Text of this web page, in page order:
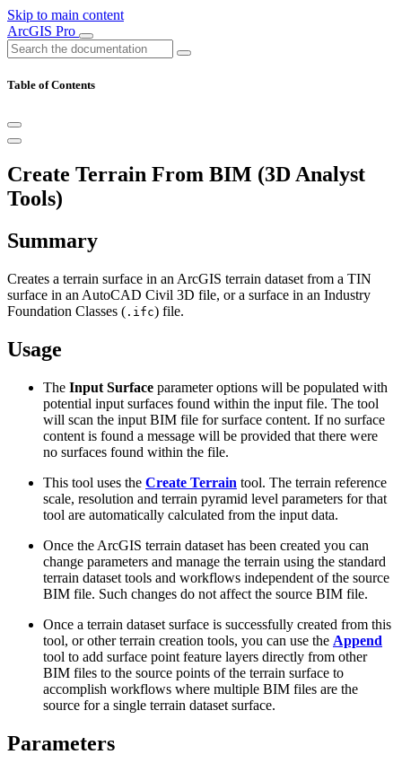
Skip to main content
ArcGIS Pro
Table of Contents
Create Terrain From BIM (3D Analyst
Tools)
Summary
Creates a terrain surface in an ArcGIS terrain dataset from a TIN
surface in an AutoCAD Civil 3D file, or a surface in an Industry
Foundation Classes ( .ifc) file.
Usage
The Input Surface parameter options will be populated with
potential input surfaces found within the input file. The tool
will scan the input BIM file for surface content. If no surface
content is found a message will be provided that there were
no surfaces found within the file.
This tool uses the Create Terrain tool. The terrain reference
scale, resolution and terrain pyramid level parameters for that
tool are automatically calculated from the input data.
Once the ArcGIS terrain dataset has been created you can
change parameters and manage the terrain using the standard
terrain dataset tools and workflows independent of the source
BIM file. Such changes do not affect the source BIM file.
Once a terrain dataset surface is successfully created from this
tool, or other terrain creation tools, you can use the Append
tool to add surface point feature layers directly from other
BIM files to the source points of the terrain surface to
accomplish workflows where multiple BIM files are the
source for a single terrain dataset surface.
Parameters